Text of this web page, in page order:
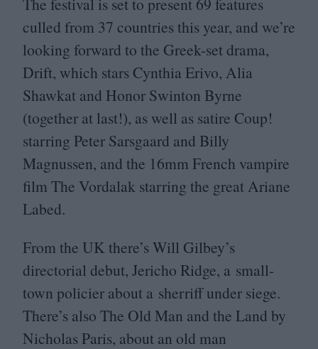
culled from 37 countries this year, and we’re
looking forward to the Greek-set drama,
Drift, which stars Cynthia Erivo, Alia
Shawkat and Honor Swinton Byrne
(together at last!), as well as satire Coup!
starring Peter Sarsgaard and Billy
Magnussen, and the 16mm French vampire
film The Vordalak starring the great Ariane
Labed.
From the UK there’s Will Gilbey’s
directorial debut, Jericho Ridge, a small-
town policier about a sherriff under siege.
There’s also The Old Man and the Land by
Nicholas Paris, about an old man